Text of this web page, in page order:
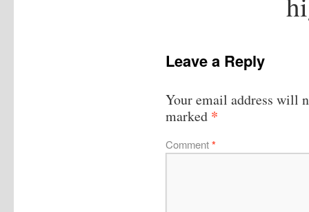
Leave a Reply
Your email address will
marked *
Comment*